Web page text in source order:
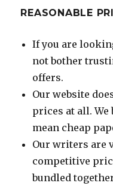
REASONABLE
If you are
not bother
offers.
Our website
prices at all.
mean cheap
Our writers are
competitive
bundled